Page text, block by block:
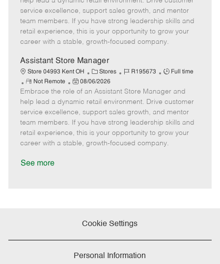
g
o
r
y
d
y
p
e
o
t
e
t
e
d
t
service excellence, support sales growth, and mentor
team members. If you have strong leadership skills and
retail experience, this is your opportunity to grow your
career with a stable, growth-focused company.
Assistant Store Manager
Store 04993 Kent OH
C
a
t
e
g
o
r
Stores
J
b
I
d
R195673
J
b
T
y
p
e
Full time
R
e
m
o
t
e
Not Remote
P
o
s
t
e
D
08/06/2026
Embrace the role of an Assistant Store Manager and
help lead a dynamic retail environment. Drive customer
service excellence, support sales growth, and mentor
team members. If you have strong leadership skills and
retail experience, this is your opportunity to grow your
career with a stable, growth-focused company.
See more
Cookie Settings
Personal Information